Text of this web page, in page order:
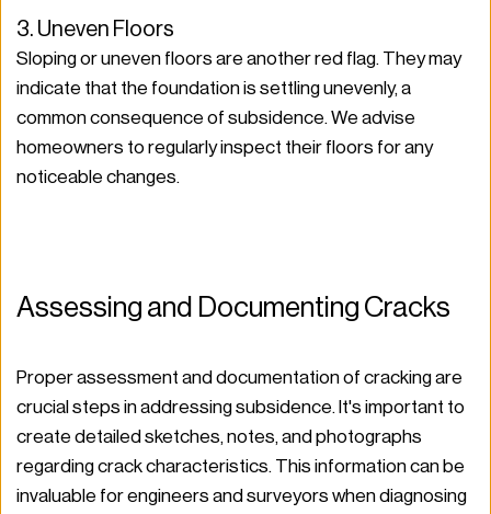
3. Uneven Floors
Sloping or uneven floors are another red flag. They may
indicate that the foundation is settling unevenly, a
common consequence of subsidence. We advise
homeowners to regularly inspect their floors for any
noticeable changes.
Assessing and Documenting Cracks
Proper assessment and documentation of cracking are
crucial steps in addressing subsidence. It's important to
create detailed sketches, notes, and photographs
regarding crack characteristics. This information can be
invaluable for engineers and surveyors when diagnosing